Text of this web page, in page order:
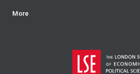
More